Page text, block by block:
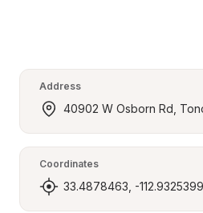
Address
40902 W Osborn Rd,
Coordinates
33.4878463, -112.9325399